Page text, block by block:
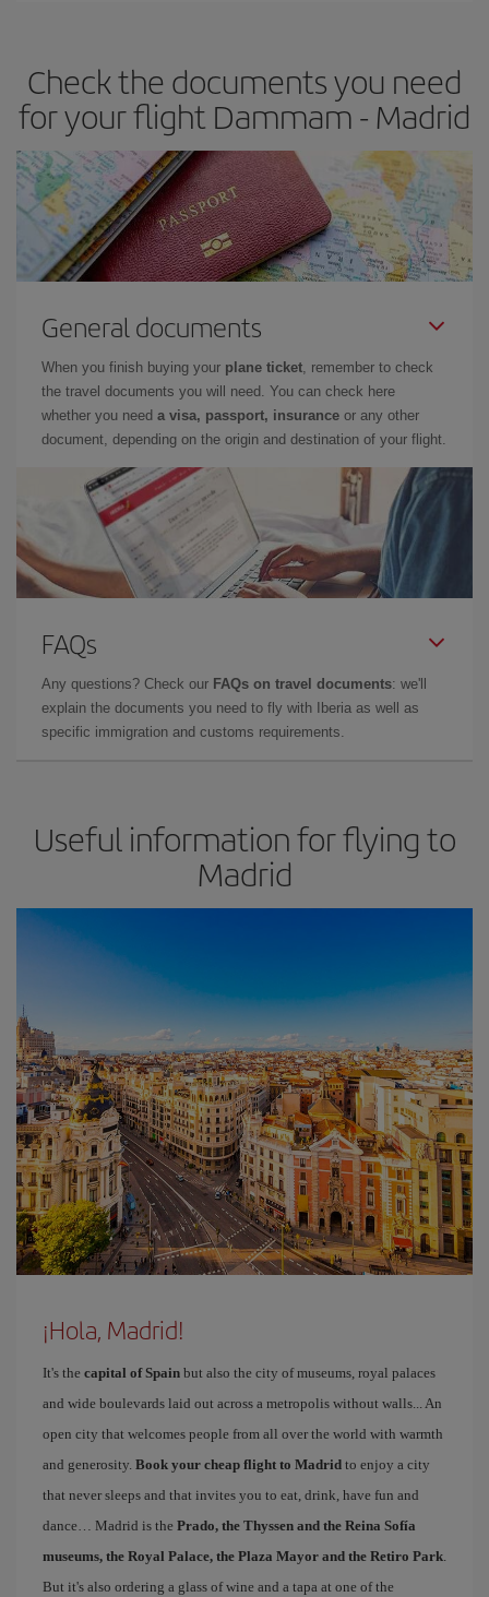
Besides, if you have some wiggle room as regards dates and
times of flights, you'll be able to choose the cheapest price.
Check the documents you need
for your flight Dammam - Madrid
General documents
When you finish buying your plane ticket, remember to check
the travel documents you will need. You can check here
whether you need a visa, passport, insurance or any other
document, depending on the origin and destination of your flight.
FAQs
Any questions? Check our FAQs on travel documents: we'll
explain the documents you need to fly with Iberia as well as
specific immigration and customs requirements.
Useful information for flying to
Madrid
¡Hola, Madrid!
It's the capital of Spain but also the city of museums, royal palaces
and wide boulevards laid out across a metropolis without walls... An
open city that welcomes people from all over the world with warmth
and generosity. Book your cheap flight to Madrid to enjoy a city
that never sleeps and that invites you to eat, drink, have fun and
dance… Madrid is the Prado, the Thyssen and the Reina Sofía
museums, the Royal Palace, the Plaza Mayor and the Retiro Park.
But it's also ordering a glass of wine and a tapa at one of the